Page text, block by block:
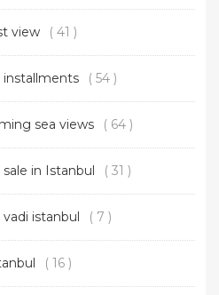
view ( 41 )
installments ( 54 )
sea views ( 64 )
in Istanbul ( 31 )
istanbul ( 7 )
( 16 )